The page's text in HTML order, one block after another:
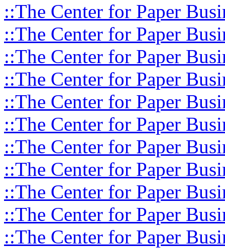
::The Center for Paper
::The Center for Paper
::The Center for Paper
::The Center for Paper
::The Center for Paper
::The Center for Paper
::The Center for Paper
::The Center for Paper
::The Center for Paper
::The Center for Paper
::The Center for Paper